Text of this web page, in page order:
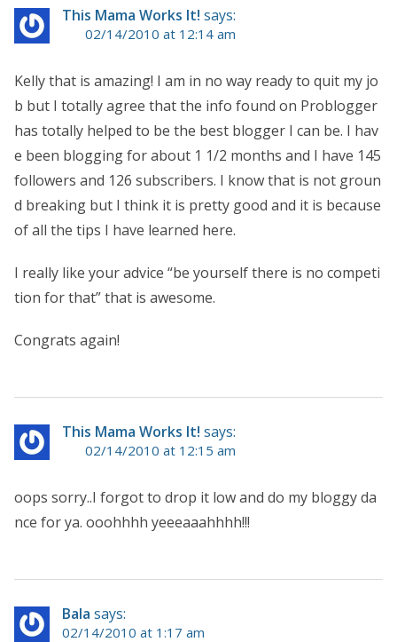
This Mama Works It! says:
02/14/2010 at 12:14 am
Kelly that is amazing! I am in no way ready to quit my jo
b but I totally agree that the info found on Problogger
has totally helped to be the best blogger I can be. I hav
e been blogging for about 1 1/2 months and I have 145
followers and 126 subscribers. I know that is not groun
d breaking but I think it is pretty good and it is because
of all the tips I have learned here.
I really like your advice “be yourself there is no competi
tion for that” that is awesome.
Congrats again!
This Mama Works It! says:
02/14/2010 at 12:15 am
oops sorry..I forgot to drop it low and do my bloggy da
nce for ya. ooohhhh yeeeaaahhhh!!!
Bala says:
02/14/2010 at 1:17 am